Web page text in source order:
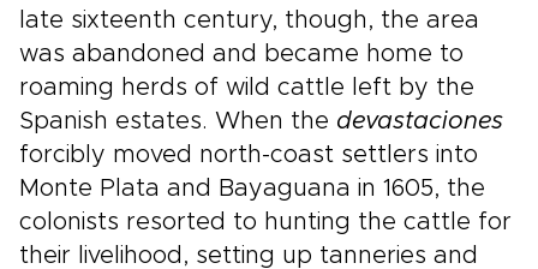
late sixteenth century, though, the area
was abandoned and became home to
roaming herds of wild cattle left by the
Spanish estates. When the devastaciones
forcibly moved north-coast settlers into
Monte Plata and Bayaguana in 1605, the
colonists resorted to hunting the cattle for
their livelihood, setting up tanneries and